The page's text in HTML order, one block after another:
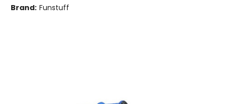
Brand: Funstuff